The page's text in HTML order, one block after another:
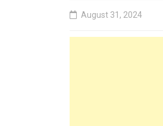
August 31, 2024